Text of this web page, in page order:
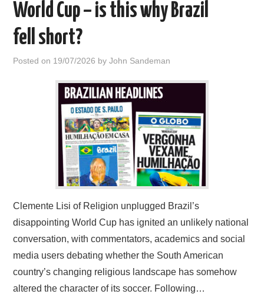
World Cup – is this why Brazil
fell short?
Posted on 19/07/2026 byJohn Sandeman
Clemente Lisi of Religion unplugged Brazil’s
disappointing World Cup has ignited an unlikely national
conversation, with commentators, academics and social
media users debating whether the South American
country’s changing religious landscape has somehow
altered the character of its soccer. Following…